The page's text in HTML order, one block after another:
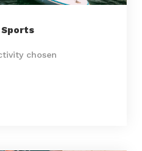
chosen